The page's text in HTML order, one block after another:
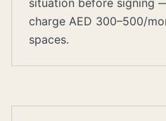
situation before signing
charge AED 300–500/
spaces.